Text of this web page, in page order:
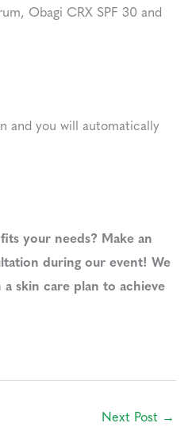
Obagi CRX SPF 30 and
and you will automatically
your needs? Make an
during our event! We
skin care plan to achieve
Next Post →